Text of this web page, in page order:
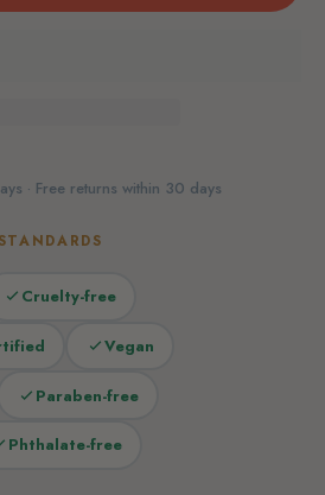
· Free returns within 30 days
Cruelty-free
Vegan
Paraben-free
Phthalate-free